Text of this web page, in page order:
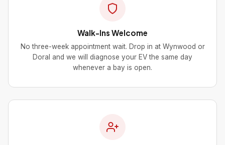
Walk-Ins Welcome
No three-week appointment wait. Drop in at Wynwood or
Doral and we will diagnose your EV the same day
whenever a bay is open.